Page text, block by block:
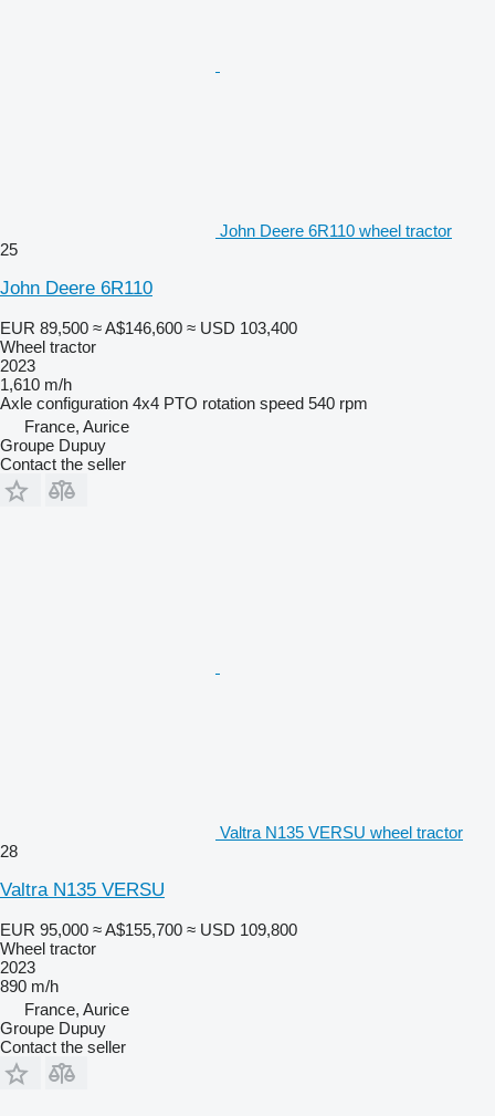
John Deere 6R110 wheel tractor
25
John Deere 6R110
EUR 89,500 ≈ A$146,600 ≈ USD 103,400
Wheel tractor
2023
1,610 m/h
Axle configuration 4x4 PTO rotation speed 540 rpm
France, Aurice
Groupe Dupuy
Contact the seller
Valtra N135 VERSU wheel tractor
28
Valtra N135 VERSU
EUR 95,000 ≈ A$155,700 ≈ USD 109,800
Wheel tractor
2023
890 m/h
France, Aurice
Groupe Dupuy
Contact the seller